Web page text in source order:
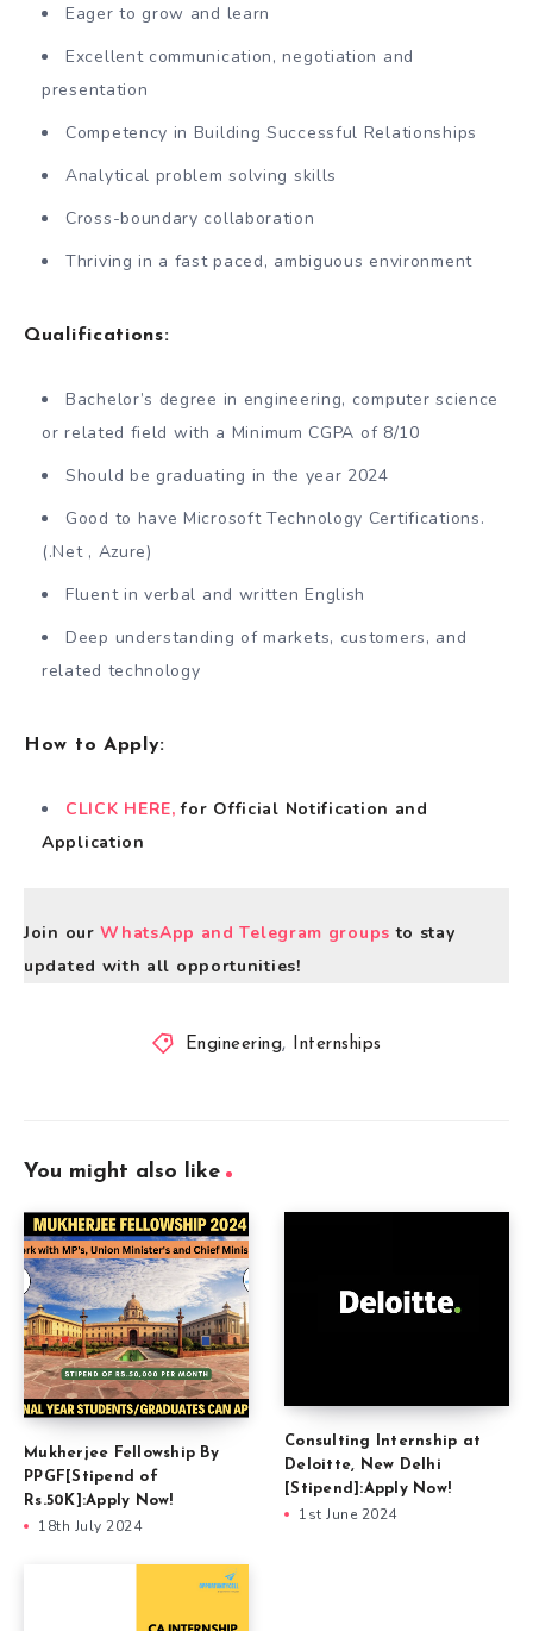
Eager to grow and learn
Excellent communication, negotiation and
presentation
Competency in Building Successful Relationships
Analytical problem solving skills
Cross-boundary collaboration
Thriving in a fast paced, ambiguous environment
Qualifications:
Bachelor’s degree in engineering, computer science
or related field with a Minimum CGPA of 8/10
Should be graduating in the year 2024
Good to have Microsoft Technology Certifications.
(.Net , Azure)
Fluent in verbal and written English
Deep understanding of markets, customers, and
related technology
How to Apply:
CLICK HERE, for Official Notification and
Application
Join ourWhatsApp and Telegram groups to stay
updated with all opportunities!
Engineering, Internships
You might also like
Mukherjee Fellowship By
PPGF[Stipend of
Rs.50K]:Apply Now!
18th July 2024
Consulting Internship at
Deloitte, New Delhi
[Stipend]:Apply Now!
1st June 2024